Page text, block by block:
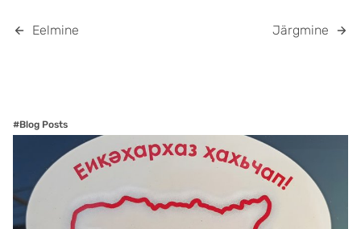
Eelmine Järgmine
#Blog Posts